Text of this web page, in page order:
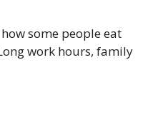
some people eat
work hours, family